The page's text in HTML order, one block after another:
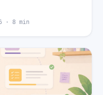
· 8min